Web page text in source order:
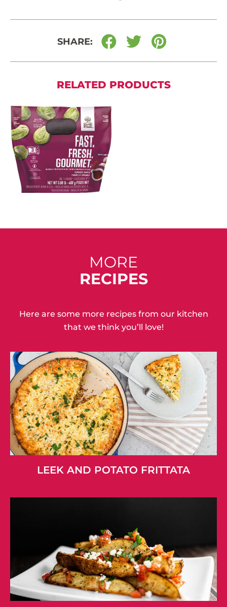
SHARE:
RELATED PRODUCTS
MORE
RECIPES
Here are some more recipes from our kitchen
that we think you’ll love!
LEEK AND POTATO FRITTATA